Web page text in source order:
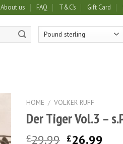
About us FAQ T&C’s Gift Card
HOME / VOLKER RUFF
Der Tiger Vol.3 –
£29.99 Original
£26.99